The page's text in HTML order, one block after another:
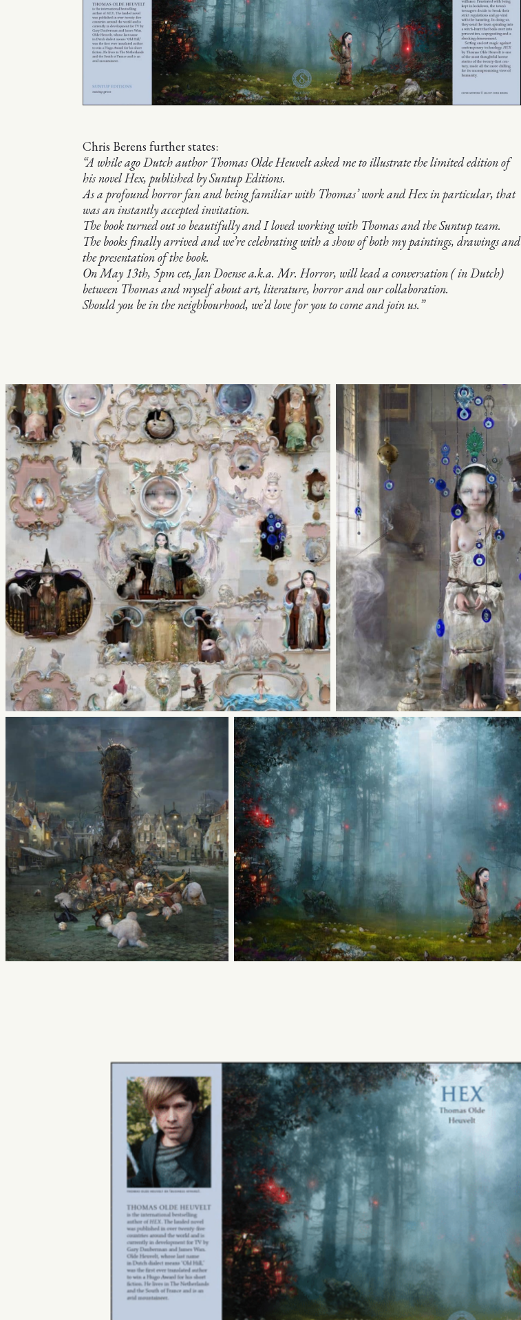
Chris Berens further states:
“A while ago Dutch author Thomas Olde Heuvelt asked me to illustrate the limited edition of
his novel Hex, published by Suntup Editions.
As a profound horror fan and being familiar with Thomas’ work and Hex in particular, that
was an instantly accepted invitation.
The book turned out so beautifully and I loved working with Thomas and the Suntup team.
The books finally arrived and we’re celebrating with a show of both my paintings, drawings and
the presentation of the book.
On May 13th, 5pm cet, Jan Doense a.k.a. Mr. Horror, will lead a conversation ( in Dutch)
between Thomas and myself about art, literature, horror and our collaboration.
Should you be in the neighbourhood, we’d love for you to come and join us.”